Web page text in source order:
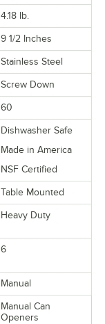
4.18 lb.
9 1/2 Inches
Stainless Steel
Screw Down
60
Dishwasher Safe
Made in America
NSF Certified
Table Mounted
Heavy Duty
6
Manual
Manual Can
Openers